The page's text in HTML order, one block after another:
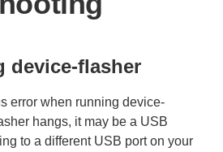
device-flasher
error when running device-
hangs, it may be a USB
to a different USB port on your